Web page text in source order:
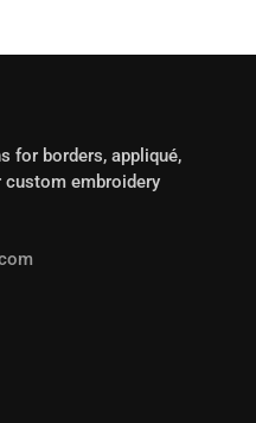
for borders, appliqué,
custom embroidery